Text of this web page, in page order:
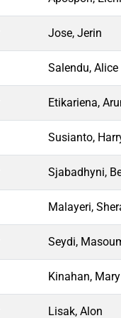
Jose, Jerin
Salendu, Alice
Etikariena,
Susianto,
Sjabadhyni,
Malayeri,
Seydi,
Kinahan, Mary
Lisak, Alon